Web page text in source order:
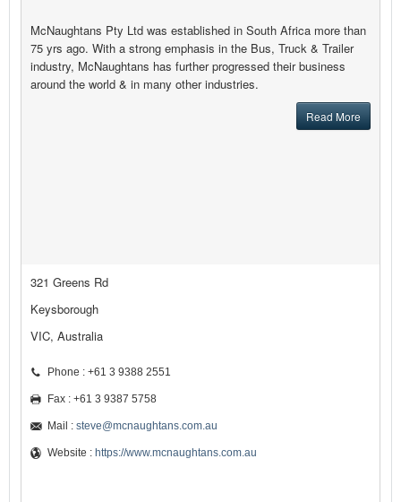
McNaughtans Pty Ltd was established in South Africa more than
75 yrs ago. With a strong emphasis in the Bus, Truck & Trailer
industry, McNaughtans has further progressed their business
around the world & in many other industries.
Read More
321 Greens Rd
Keysborough
VIC, Australia
Phone : +61 3 9388 2551
Fax : +61 3 9387 5758
Mail : steve@mcnaughtans.com.au
Website : https://www.mcnaughtans.com.au